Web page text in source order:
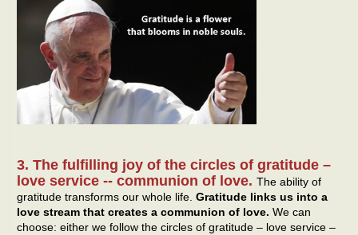
3. The fulfilling joy of the circles of gratitude –
love service -- communion of love. The ability of
gratitude transforms our whole life. Gratitude links us into a
love stream that creates a communion of love. We can
choose: either we follow the circles of gratitude – love service –